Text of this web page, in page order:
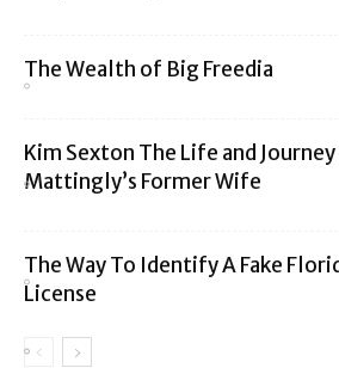
The Wealth of Big Freedia
Kim Sexton The Life and
Mattingly’s Former Wife
The Way To Identify A Fake
License